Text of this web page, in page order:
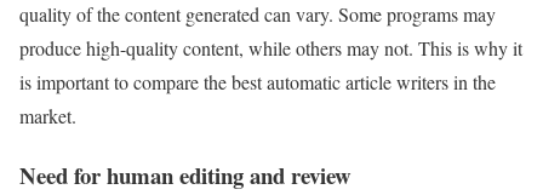
quality of the content generated can vary. Some programs may
produce high-quality content, while others may not. This is why it
is important to compare the best automatic article writers in the
market.
Need for human editing and review